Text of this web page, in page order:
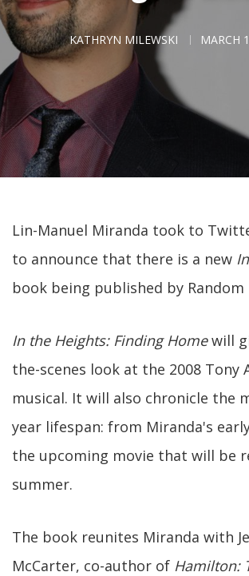
KATHRYN MILEWSKI MARCH
Lin-Manuel Miranda took to
to announce that there is a new
book being published by Random
In the Heights: Finding Homewill
the-scenes look at the 2008 Tony
musical. It will also chronicle the
year lifespan: from Miranda's
the upcoming movie that will be
summer.
The book reunites Miranda with
McCarter, co-author of Hamilton: